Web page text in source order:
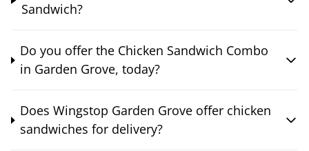
Sandwich?
Do you offer the Chicken Sandwich Combo
in Garden Grove, today?
Does Wingstop Garden Grove offer chicken
sandwiches for delivery?